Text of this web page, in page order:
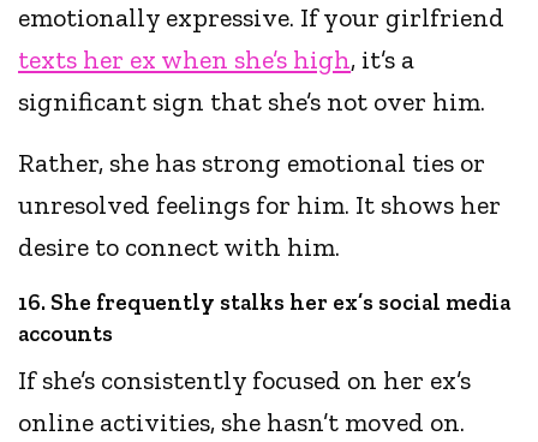
emotionally expressive. If your girlfriend
texts her ex when she’s high, it’s a
significant sign that she’s not over him.
Rather, she has strong emotional ties or
unresolved feelings for him. It shows her
desire to connect with him.
16. She frequently stalks her ex’s social media
accounts
If she’s consistently focused on her ex’s
online activities, she hasn’t moved on.